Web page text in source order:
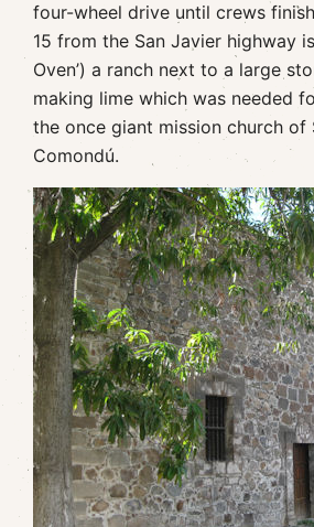
four-wheel drive until crews
15 from the San Javier highway
Oven’) a ranch next to a large
making lime which was needed
the once giant mission church of
Comondú.